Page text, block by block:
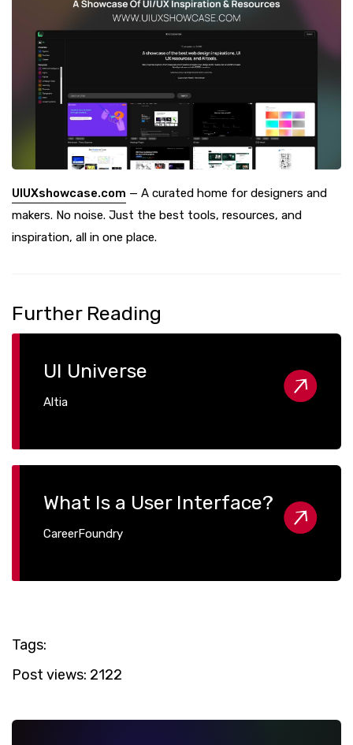
UIUXshowcase.com — A curated home for designers and
makers. No noise. Just the best tools, resources, and
inspiration, all in one place.
Further Reading
UI Universe
Altia
What Is a User Interface?
CareerFoundry
Tags:
Post views: 2122